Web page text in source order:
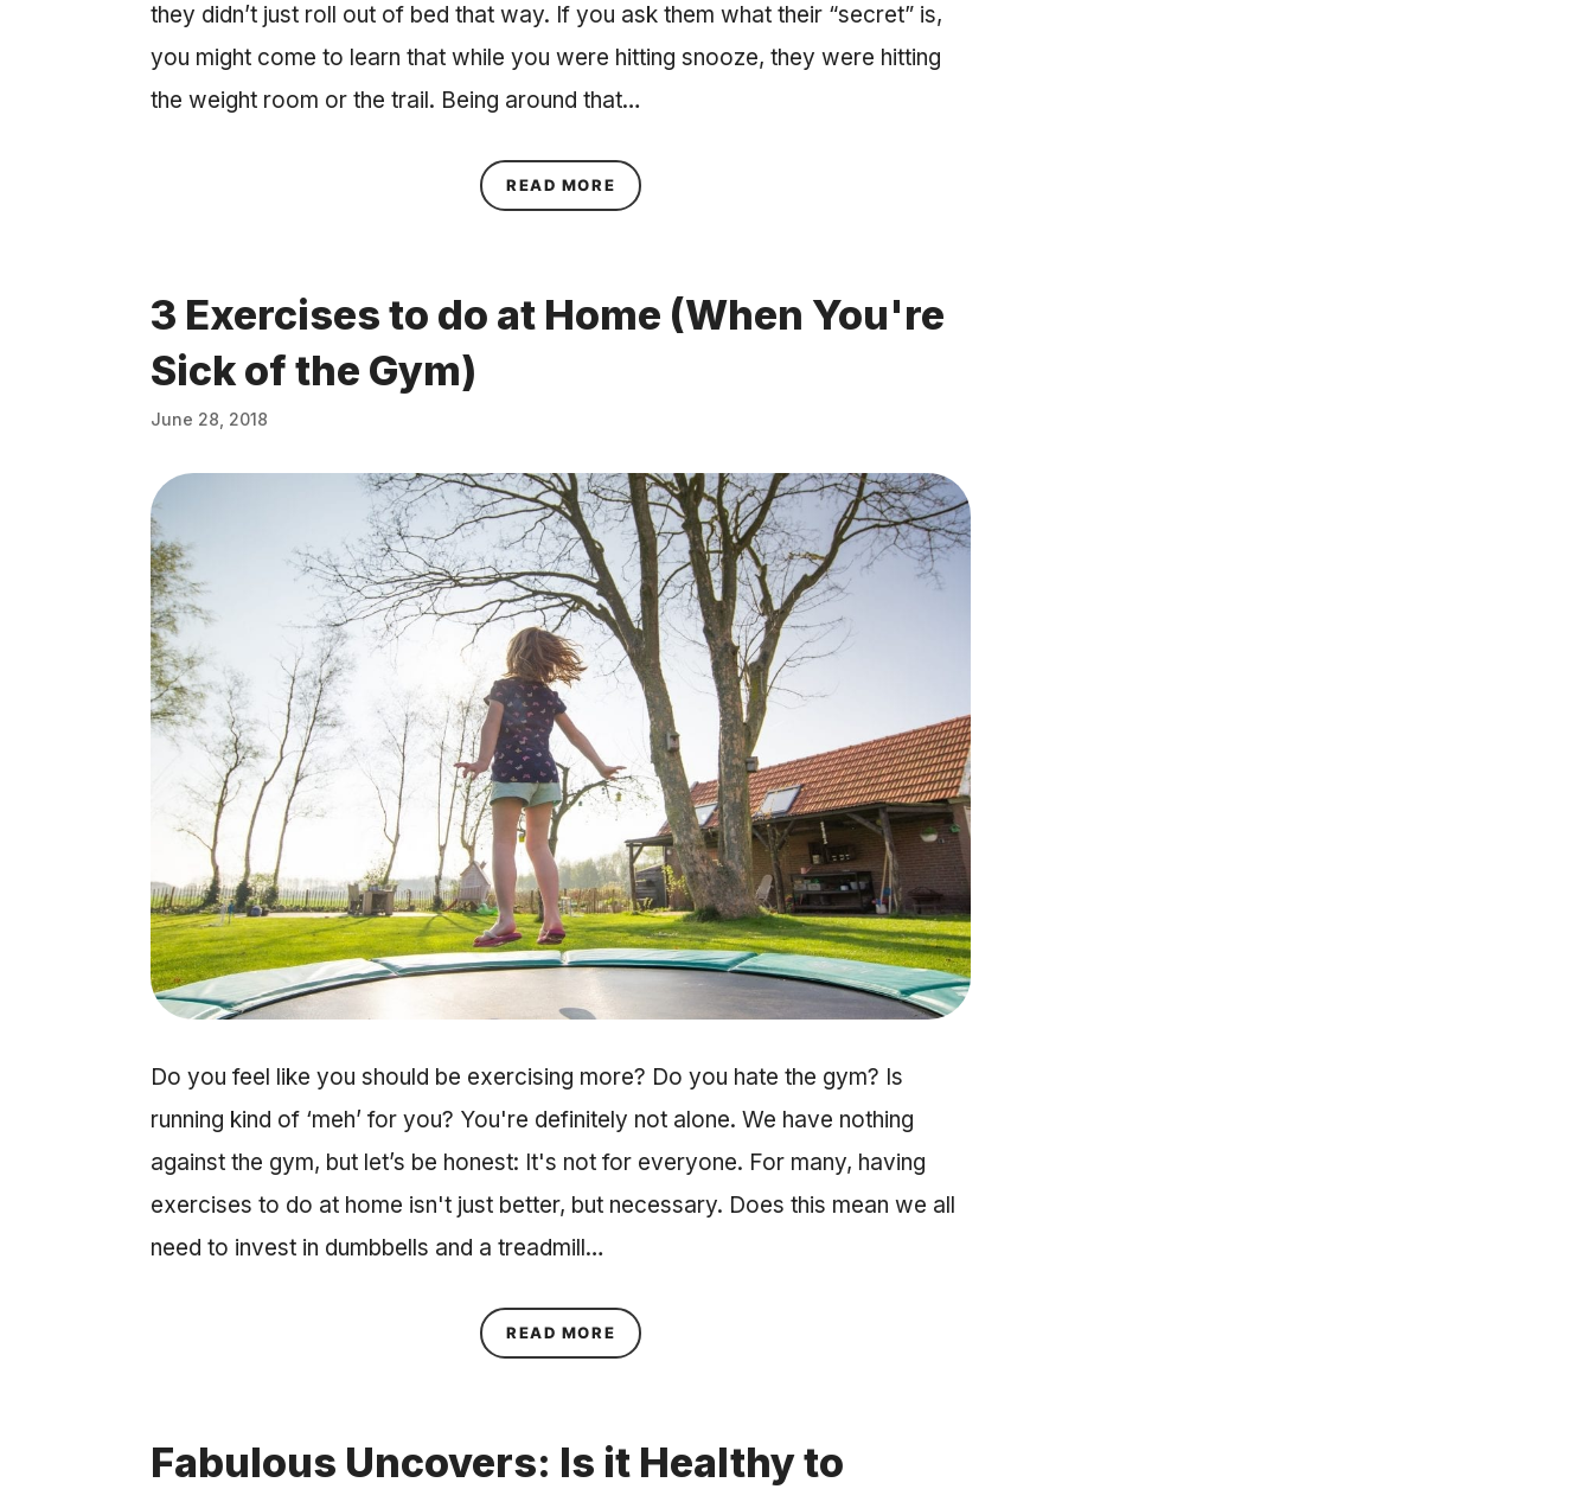
they didn’t just roll out of bed that way. If you ask them what their “secret” is,
you might come to learn that while you were hitting snooze, they were hitting
the weight room or the trail. Being around that…
READ MORE ABOUT THE PERFECT MORNING RITUAL TO MAKE YOU FEEL ENERGIZED FOR THE ENTIRE DAY
3 Exercises to do at Home (When You're
Sick of the Gym)
June 28, 2018
Do you feel like you should be exercising more? Do you hate the gym? Is
running kind of ‘meh’ for you? You're definitely not alone. We have nothing
against the gym, but let’s be honest: It's not for everyone. For many, having
exercises to do at home isn't just better, but necessary. Does this mean we all
need to invest in dumbbells and a treadmill…
READ MORE ABOUT 3 EXERCISES TO DO AT HOME (WHEN YOU'RE SICK OF THE GYM)
Fabulous Uncovers: Is it Healthy to